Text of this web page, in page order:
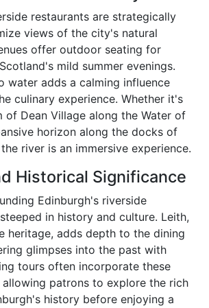
restaurants are strategically
views of the city's natural
offer outdoor seating for
mild summer evenings.
water adds a calming influence
culinary experience. Whether it's
of Dean Village along the Water of
horizon along the docks of
river is an immersive experience.
Historical Significance
Edinburgh's riverside
in history and culture. Leith,
heritage, adds depth to the dining
glimpses into the past with
tours often incorporate these
allowing patrons to explore the rich
history before enjoying a